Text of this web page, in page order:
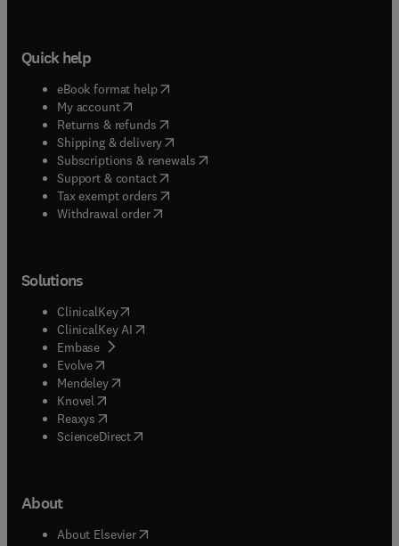
Quick help
eBook format help( opens in new tab/window
My account( opens in new tab/window
Returns & refunds( opens in new tab/window
Shipping & delivery(opens in new tab/window
Subscriptions & renewals( opens in new tab/window
Support & contact( opens in new tab/window
Tax exempt orders( opens in new tab/window
Withdrawal order
Solutions
ClinicalKey(opens in new tab/window
ClinicalKey AI opens in new tab/window
Embase( opens in new tab/window
Evolve(opens in new tab/window
Mendeley( opens in new tab/window
Knovel (opens in new tab/window
Reaxys (opens in new tab/window
ScienceDirect(opens in new tab/window
About
About Elsevier( opens in new tab/window